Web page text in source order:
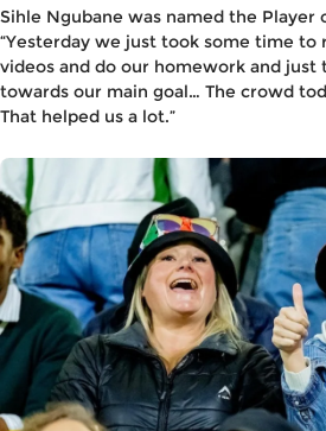
Sihle Ngubane was named the Player
“Yesterday we just took some time
videos and do our homework and just
towards our main goal… The crowd
That helped us a lot.”